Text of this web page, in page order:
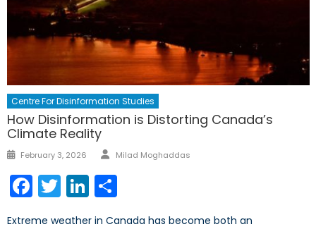
Centre For Disinformation Studies
How Disinformation is Distorting Canada’s
Climate Reality
Posted
February 3, 2026 Author
Milad Moghaddas
Facebook
TwitterLinkedIn
Extreme weather in Canada has become both an